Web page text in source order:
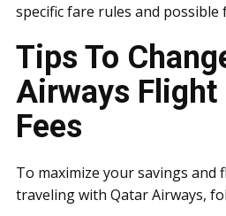
specific fare rules and possible
Tips To
Airways
Fees
To maximize your savings and
traveling with Qatar Airways,